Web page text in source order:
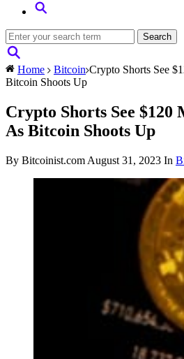
Home Bitcoin Crypto Shorts See
Bitcoin Shoots Up
Crypto Shorts See $120
As Bitcoin Shoots Up
By Bitcoinist.com August 31, 2023 In